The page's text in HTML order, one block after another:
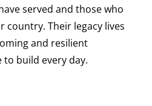
served and those who
country. Their legacy lives
and resilient
build every day.